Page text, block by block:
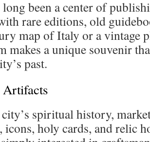
long been a center of
rare editions, old
map of Italy or a vintage
makes a unique souvenir
past.
Artifacts
spiritual history,
holy cards, and relic